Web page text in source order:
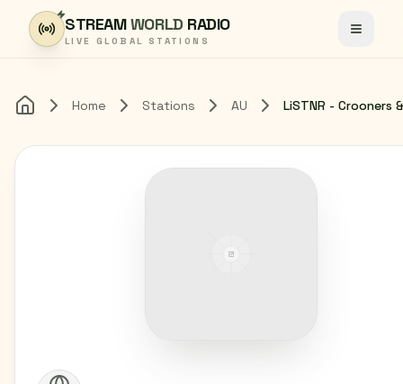
Skip to content
STREAMWORLD RADIO
LIVE GLOBAL STATIONS Toggle
Home Home Stations AU